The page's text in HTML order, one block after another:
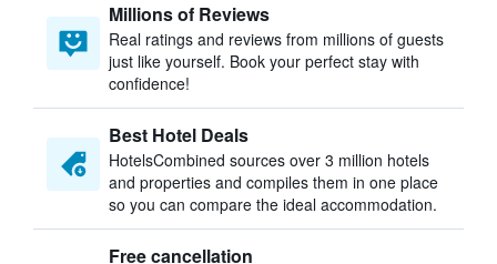
Millions of Reviews
Real ratings and reviews from millions of guests
just like yourself. Book your perfect stay with
confidence!
Best Hotel Deals
HotelsCombined sources over 3 million hotels
and properties and compiles them in one place
so you can compare the ideal accommodation.
Free cancellation